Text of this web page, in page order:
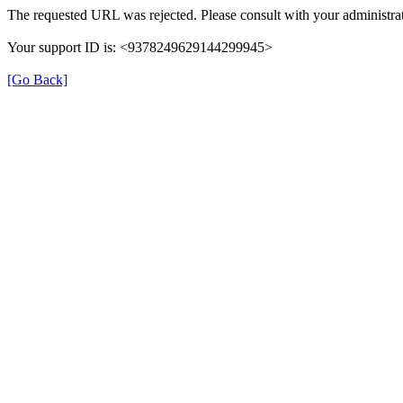
The requested URL was rejected. Please consult with your
Your support ID is: <9378249629144299945>
[Go Back]